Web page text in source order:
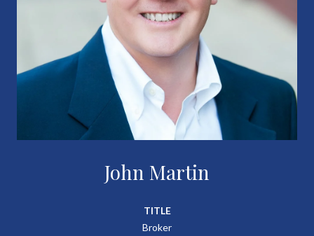
John Martin
TITLE
Broker